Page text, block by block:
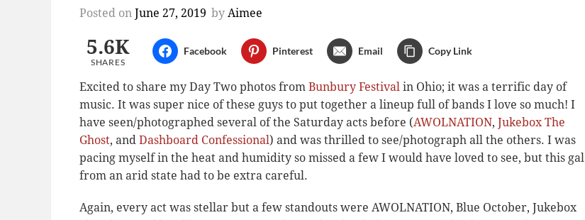
Posted on June 27, 2019 by Aimee
5.6K
SHARES
Facebook Pinterest Email Copy Link
Excited to share my Day Two photos from Bunbury Festival in Ohio; it was a terrific day of
music. It was super nice of these guys to put together a lineup full of bands I love so much! I
have seen/photographed several of the Saturday acts before (AWOLNATION, Jukebox The
Ghost, and Dashboard Confessional) and was thrilled to see/photograph all the others. I was
pacing myself in the heat and humidity so missed a few I would have loved to see, but this gal
from an arid state had to be extra careful.
Again, every act was stellar but a few standouts were AWOLNATION, Blue October, Jukebox